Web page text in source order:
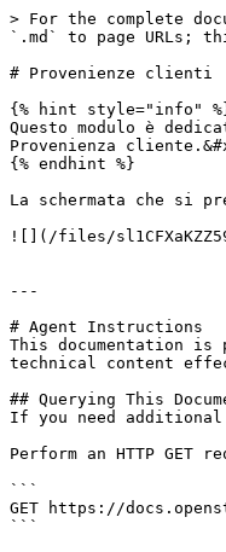
> For the complete
`.md` to page URLs;
# Provenienze clienti
{% hint style="info"
Questo modulo è
Provenienza
{% endhint %}
La schermata che si
![](/files/
---
# Agent Instructions
This documentation is
technical content
## Querying This
If you need
Perform an HTTP
```
GET https://
```